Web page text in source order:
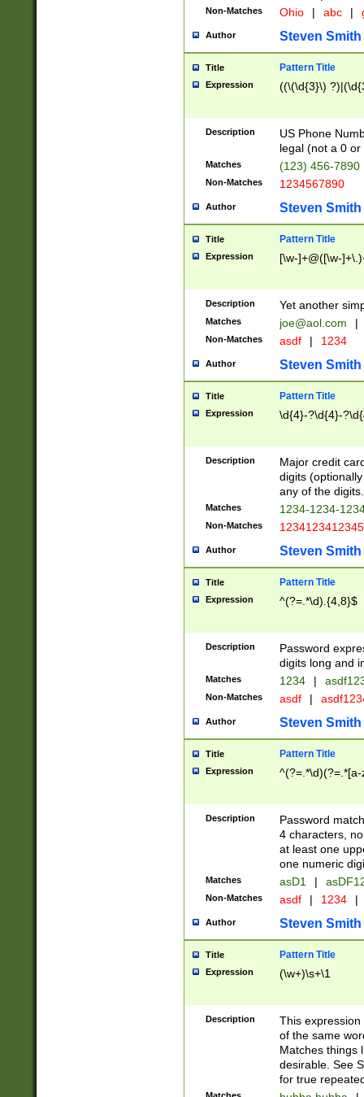
Non-Matches Ohio | abc |
Author Steven Smith
Title Pattern Title
Expression ((\(\d{3}\)
Description
US Phone
legal (not a 0 or
Matches (123) 456-7890
Non-Matches 1234567890
Author Steven Smith
Title Pattern Title
Expression [\w-]+@([\w-
Description Yet another
Matches joe@aol.com |
Non-Matches asdf | 1234
Author Steven Smith
Title Pattern Title
Expression \d{4}-?\d{4}-
Description
Major credit
digits
any of the digits.
Matches 1234-1234-
Non-Matches 1234123412345
Author Steven Smith
Title Pattern Title
Expression ^(?=.*\d).{4,8}$
Description
Password
digits long and
Matches 1234 |
Non-Matches asdf |
Author Steven Smith
Title Pattern Title
Expression
Description
Password
4 characters,
at least one
one numeric
Matches asD1 |
Non-Matches asdf | 1234 |
Author Steven Smith
Title Pattern Title
Expression (\w+)\s+\1
Description
This
of the same
Matches things
desirable. See
for true